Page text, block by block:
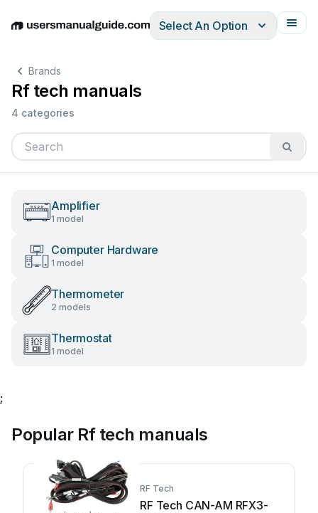
EnglishDeutschEspañolItalianoFrançais
Select An Option
Brands
Rf tech manuals
4 categories
Amplifier
1 model
Computer Hardware
1 model
Thermometer
2 models
Thermostat
1 model
;
Popular Rf tech manuals
RF Tech
RF Tech CAN-AM RFX3-